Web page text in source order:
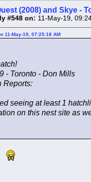
(2008) and Skye -
#548 on: 11-May-19,
11-May-19, 07:25:18 AM
- Toronto - Don Mills
Reports:
seeing at least 1
on this nest site as